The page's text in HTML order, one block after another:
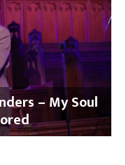
– My Soul